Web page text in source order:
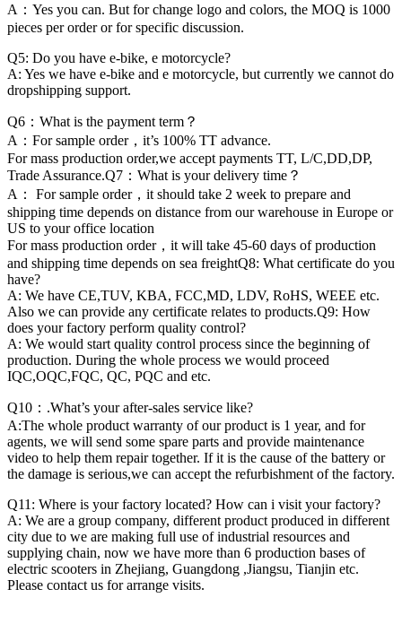
A：Yes you can. But for change logo and colors, the MOQ is 1000
pieces per order or for specific discussion.
Q5: Do you have e-bike, e motorcycle?
A: Yes we have e-bike and e motorcycle, but currently we cannot do
dropshipping support.
Q6：What is the payment term？
A：For sample order，it’s 100% TT advance.
For mass production order,we accept payments TT, L/C,DD,DP,
Trade Assurance.Q7：What is your delivery time？
A： For sample order，it should take 2 week to prepare and
shipping time depends on distance from our warehouse in Europe or
US to your office location
For mass production order，it will take 45-60 days of production
and shipping time depends on sea freightQ8: What certificate do you
have?
A: We have CE,TUV, KBA, FCC,MD, LDV, RoHS, WEEE etc.
Also we can provide any certificate relates to products.Q9: How
does your factory perform quality control?
A: We would start quality control process since the beginning of
production. During the whole process we would proceed
IQC,OQC,FQC, QC, PQC and etc.
Q10：.What’s your after-sales service like?
A:The whole product warranty of our product is 1 year, and for
agents, we will send some spare parts and provide maintenance
video to help them repair together. If it is the cause of the battery or
the damage is serious,we can accept the refurbishment of the factory.
Q11: Where is your factory located? How can i visit your factory?
A: We are a group company, different product produced in different
city due to we are making full use of industrial resources and
supplying chain, now we have more than 6 production bases of
electric scooters in Zhejiang, Guangdong ,Jiangsu, Tianjin etc.
Please contact us for arrange visits.